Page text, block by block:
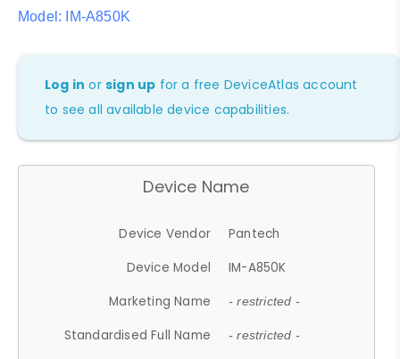
Model: IM-A850K
Log in orsign up for a free DeviceAtlas account
to see all available device capabilities.
Device Name
Device Vendor
Pantech
Device Model
IM-A850K
Marketing Name
- restricted -
Standardised Full Name - restricted -